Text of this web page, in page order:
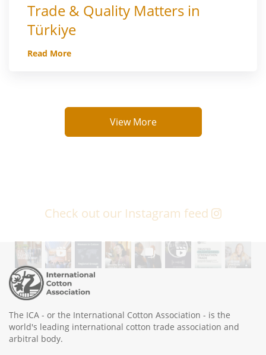
Trade & Quality Matters in
Türkiye
Read More
View More
Check out our Instagram feed
The ICA - or the International Cotton Association - is the
world's leading international cotton trade association and
arbitral body.